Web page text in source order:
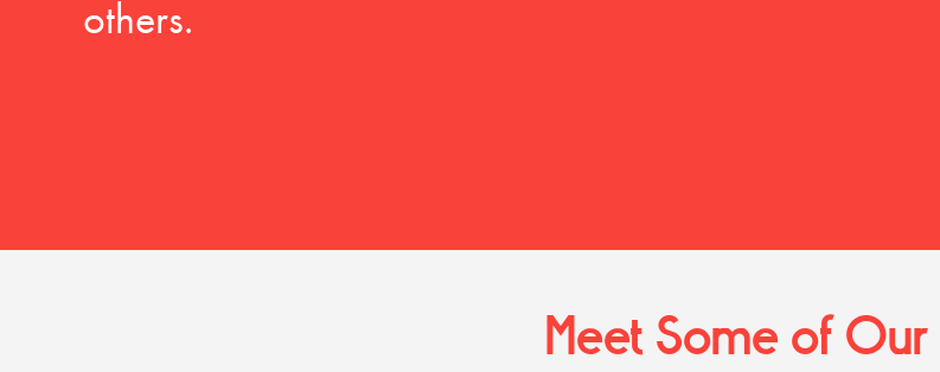
others.
Meet Some of Our